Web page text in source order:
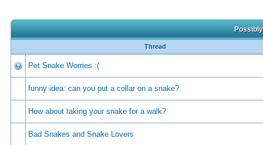
Thread
Pet Snake Worries :(
funny idea: can you put a collar on a snake?
How about taking your snake for a walk?
Bad Snakes and Snake Lovers